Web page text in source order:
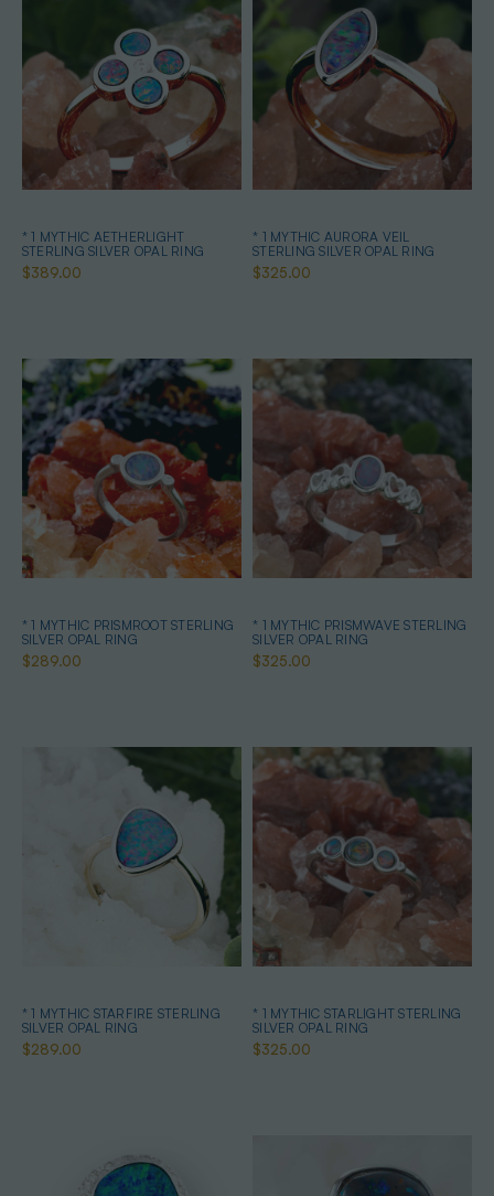
* 1 MYTHIC AETHERLIGHT
STERLING SILVER OPAL RING
$389.00
* 1 MYTHIC AURORA VEIL
STERLING SILVER OPAL RING
$325.00
* 1 MYTHIC PRISMROOT STERLING
SILVER OPAL RING
$289.00
* 1 MYTHIC PRISMWAVE STERLING
SILVER OPAL RING
$325.00
* 1 MYTHIC STARFIRE STERLING
SILVER OPAL RING
$289.00
* 1 MYTHIC STARLIGHT STERLING
SILVER OPAL RING
$325.00